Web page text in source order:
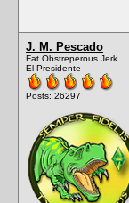
J. M. Pescado
Fat Obstreperous Jerk
El Presidente
Posts: 26297